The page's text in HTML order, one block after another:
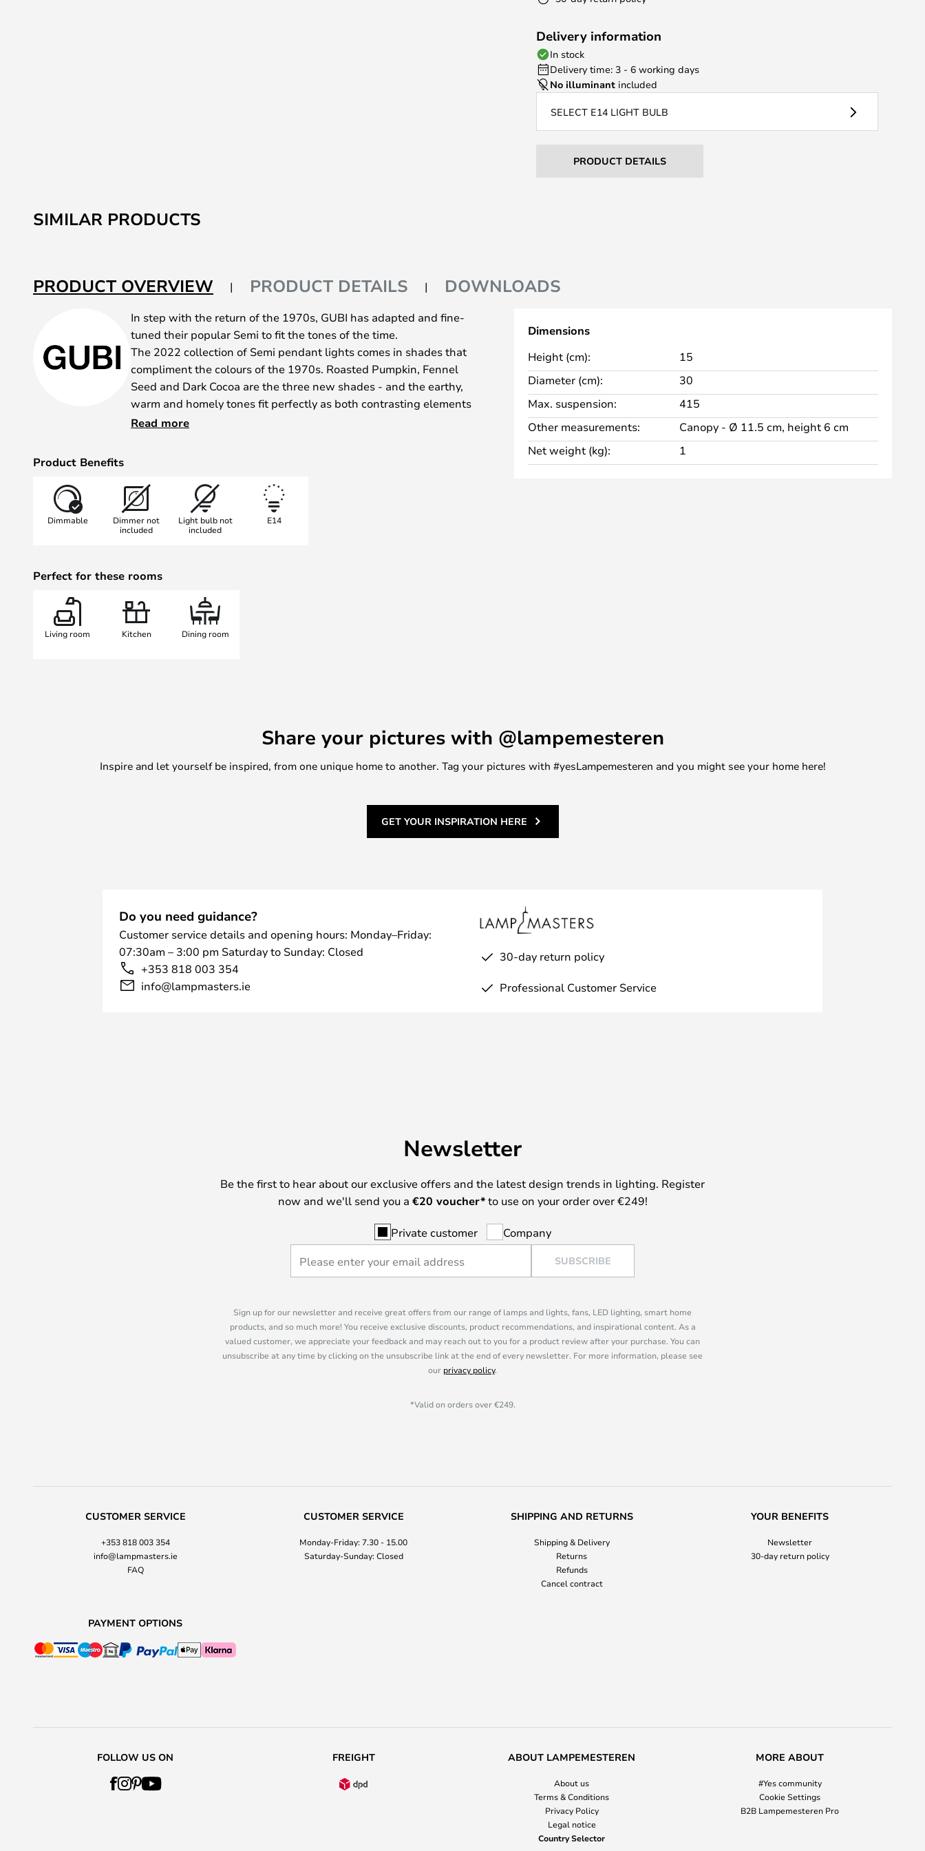
Delivery information
In stock
Delivery time: 3 - 6 working days
No illuminant included
SELECT E14 LIGHT BULB
PRODUCT DETAILS
SIMILAR PRODUCTS
PRODUCT OVERVIEW PRODUCT DETAILS DOWNLOADS
In step with the return of the 1970s, GUBI has adapted and fine-
tuned their popular Semi to fit the tones of the time.
The 2022 collection of Semi pendant lights comes in shades that
compliment the colours of the 1970s. Roasted Pumpkin, Fennel
Seed and Dark Cocoa are the three new shades - and the earthy,
warm and homely tones fit perfectly as both contrasting elements
in the strict, streamlined interior design, as well as in the period-
diffuse, conformal light that won first prize at the Royal Danish
Academy of Fine Arts School of Architecture when the lamp was
first designed back in 1968.
Read more
Product Benefits
Dimmable
Dimmer not
included
Light bulb not
included
E14
Perfect for these rooms
Living room Kitchen Dining room
Dimensions
Height (cm):
15
Diameter (cm):
30
Max. suspension:
415
Other measurements:
Canopy - Ø 11.5 cm, height 6 cm
Net weight (kg):
1
Share your pictures with @lampemesteren
Inspire and let yourself be inspired, from one unique home to another. Tag your pictures with #yesLampemesteren and you might see your home here!
GET YOUR INSPIRATION HERE
Do you need guidance?
Customer service details and opening hours: Monday–Friday:
07:30am – 3:00 pm Saturday to Sunday: Closed
+353 818 003 354
info@lampmasters.ie
30-day return policy
Professional Customer Service
Newsletter
Be the first to hear about our exclusive offers and the latest design trends in lighting. Register
now and we'll send you a €20 voucher*to use on your order over €249!
Private customer Company
SUBSCRIBE
Sign up for our newsletter and receive great offers from our range of lamps and lights, fans, LED lighting, smart home
products, and so much more! You receive exclusive discounts, product recommendations, and inspirational content. As a
valued customer, we appreciate your feedback and may reach out to you for a product review after your purchase. You can
unsubscribe at any time by clicking on the unsubscribe link at the end of every newsletter. For more information, please see
our privacy policy.
*Valid on orders over €249.
CUSTOMER SERVICE
+353 818 003 354
info@lampmasters.ie
FAQ
CUSTOMER SERVICE
Monday-Friday: 7.30 - 15.00
Saturday-Sunday: Closed
SHIPPING AND RETURNS
Shipping & Delivery
Returns
Refunds
Cancel contract
YOUR BENEFITS
Newsletter
30-day return policy
PAYMENT OPTIONS
FOLLOW US ON FREIGHT ABOUT LAMPEMESTEREN
About us
Terms & Conditions
Privacy Policy
Legal notice
Country Selector
MORE ABOUT
#Yes community
Cookie Settings
B2B Lampemesteren Pro